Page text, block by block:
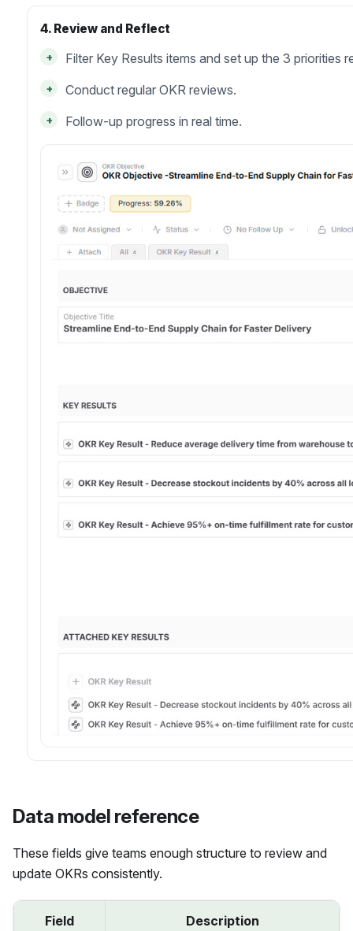
4. Review and Reflect
+ Filter Key Results items and set up the 3 priorities
+ Conduct regular OKR reviews.
+ Follow-up progress in real time.
Data model reference
These fields give teams enough structure to review and
update OKRs consistently.
Field Description